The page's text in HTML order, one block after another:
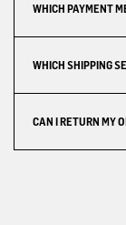
WHICH PAYMENT
WHICH SHIPPING
CAN I RETURN MY